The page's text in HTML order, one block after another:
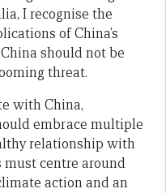
I recognise the
of China’s
should not be
threat.
with China,
embrace multiple
relationship with
must centre around
action and an